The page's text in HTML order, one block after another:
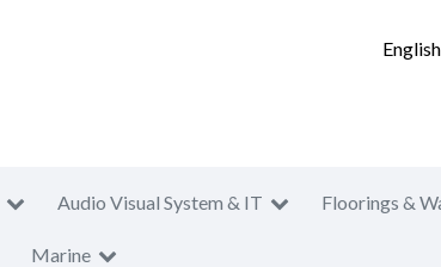
English
Audio Visual System & IT Floorings &
Marine